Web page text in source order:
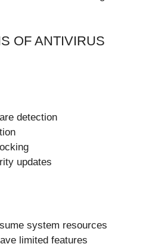
OF ANTIVIRUS
detection
updates
system resources
limited features